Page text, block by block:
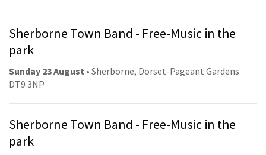
Sherborne Town Band - Free-Music in the
park
Sunday 23 August • Sherborne, Dorset-Pageant Gardens
DT9 3NP
Sherborne Town Band - Free-Music in the
park